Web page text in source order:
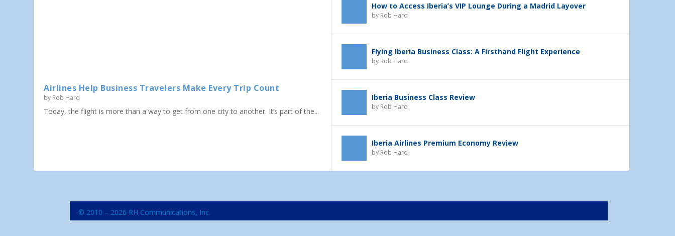
Airlines Help Business Travelers Make Every Trip Count
by Rob Hard
Today, the flight is more than a way to get from one city to another. It’s part of the...
How to Access Iberia’s VIP Lounge During a Madrid Layover
by Rob Hard
Flying Iberia Business Class: A Firsthand Flight Experience
by Rob Hard
Iberia Business Class Review
by Rob Hard
Iberia Airlines Premium Economy Review
by Rob Hard
© 2010 – 2026 RH Communications, Inc.